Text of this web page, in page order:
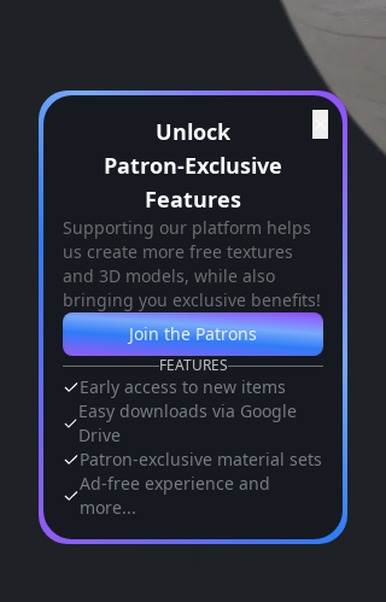
Unlock
Patron-Exclusive
Features
Supporting our platform helps
us create more free textures
and 3D models, while also
bringing you exclusive benefits!
Join the Patrons
FEATURES
Early access to new items
Easy downloads via Google
Drive
Patron-exclusive material sets
Ad-free experience and
more...